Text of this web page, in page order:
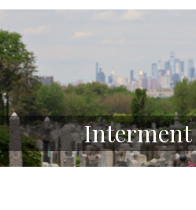
accessibility
system.
Interment